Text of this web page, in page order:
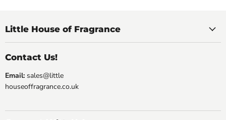
Little House of Fragrance
Contact Us!
Email: sales@little
houseoffragrance.co.uk